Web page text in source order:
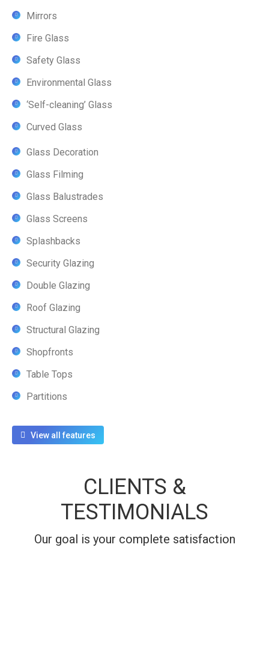
Mirrors
Fire Glass
Safety Glass
Environmental Glass
‘Self-cleaning’ Glass
Curved Glass
Glass Decoration
Glass Filming
Glass Balustrades
Glass Screens
Splashbacks
Security Glazing
Double Glazing
Roof Glazing
Structural Glazing
Shopfronts
Table Tops
Partitions
View all features
CLIENTS &
TESTIMONIALS
Our goal is your complete satisfaction